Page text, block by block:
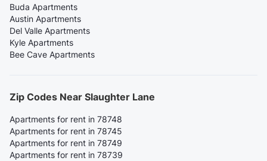
Buda Apartments
Austin Apartments
Del Valle Apartments
Kyle Apartments
Bee Cave Apartments
Zip Codes Near Slaughter Lane
Apartments for rent in 78748
Apartments for rent in 78745
Apartments for rent in 78749
Apartments for rent in 78739